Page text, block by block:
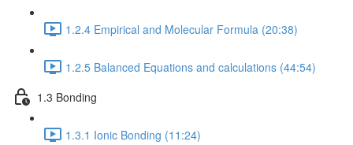
1.2.4 Empirical and Molecular Formula (20:38)
1.2.5 Balanced Equations and calculations (44:54)
1.3 Bonding
1.3.1 Ionic Bonding (11:24)